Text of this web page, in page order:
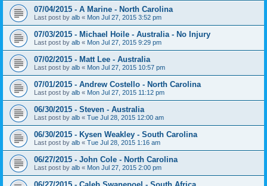
07/04/2015 - A Marine - North Carolina
Last post by alb « Mon Jul 27, 2015 3:52 pm
07/03/2015 - Michael Hoile - Australia - No Injury
Last post by alb « Mon Jul 27, 2015 9:29 pm
07/02/2015 - Matt Lee - Australia
Last post by alb « Mon Jul 27, 2015 10:57 pm
07/01/2015 - Andrew Costello - North Carolina
Last post by alb « Mon Jul 27, 2015 11:12 pm
06/30/2015 - Steven - Australia
Last post by alb « Tue Jul 28, 2015 12:00 am
06/30/2015 - Kysen Weakley - South Carolina
Last post by alb « Tue Jul 28, 2015 1:16 am
06/27/2015 - John Cole - North Carolina
Last post by alb « Mon Jul 27, 2015 2:00 pm